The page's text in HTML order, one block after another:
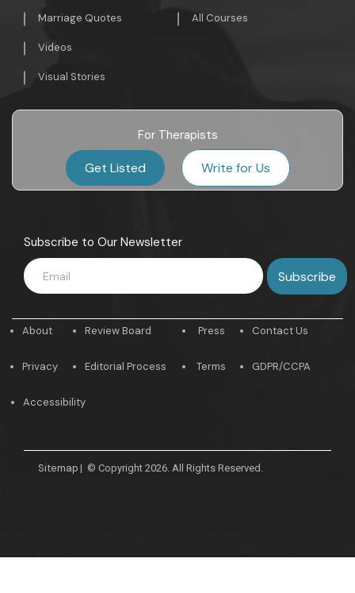
Marriage Quotes
Videos
Visual Stories
All Courses
For Therapists
Get Listed Write for Us
Subscribe to Our Newsletter
About
Privacy
Review Board
Editorial Process
Press
Terms
Contact Us
GDPR/CCPA
Accessibility
Sitemap | © Copyright 2026. All Rights Reserved.